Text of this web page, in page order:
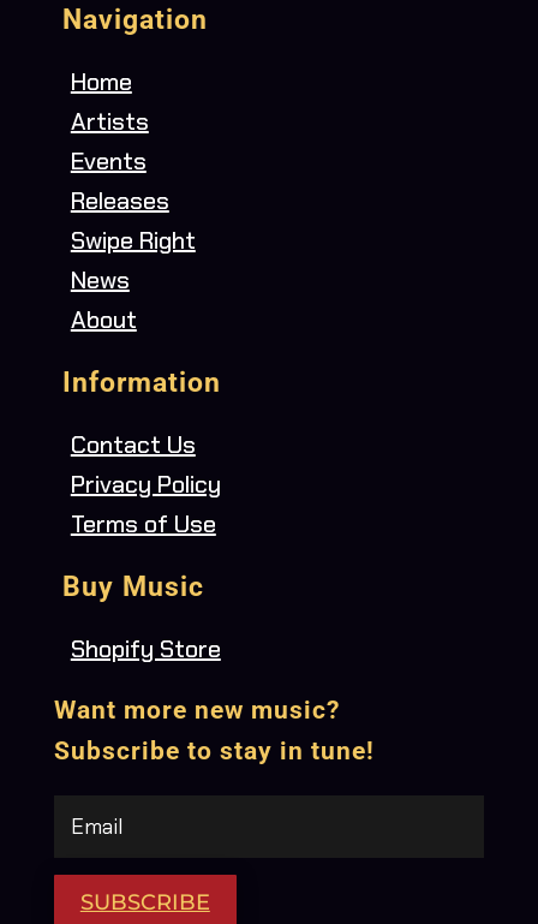
Navigation
Home
Artists
Events
Releases
Swipe Right
News
About
Information
Contact Us
Privacy Policy
Terms of Use
Buy Music
Shopify Store
Want more new music?
Subscribe to stay in tune!
SUBSCRIBE